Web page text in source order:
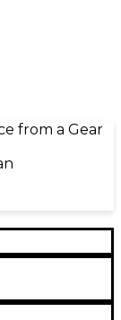
from a Gear
and hand